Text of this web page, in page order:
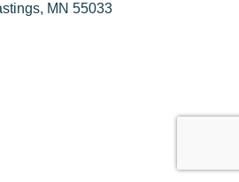
MN 55033